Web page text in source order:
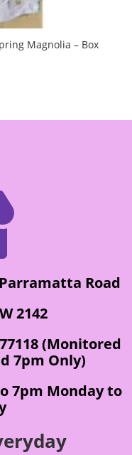
Magnolia – Box
Road
2142
(Monitored
7pm Only)
7pm Monday to